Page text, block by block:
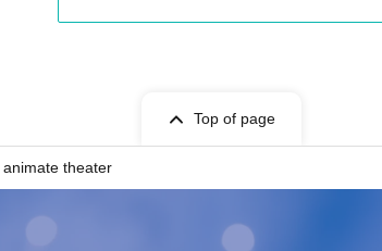
Top of page
animate theater